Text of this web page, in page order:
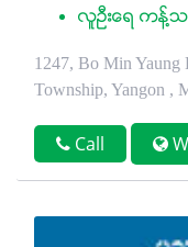
လူဦးေရ ကန္႔
1247, Bo Min Yaung
Township, Yangon ,
Call